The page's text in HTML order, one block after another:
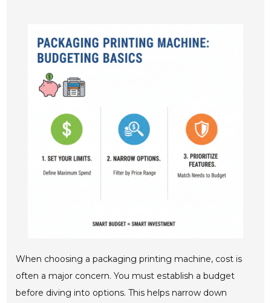
When choosing a packaging printing machine, cost is
often a major concern. You must establish a budget
before diving into options. This helps narrow down